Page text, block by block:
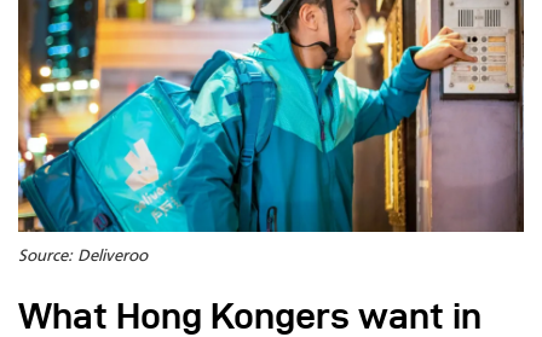
Source: Deliveroo
What Hong Kongers want in